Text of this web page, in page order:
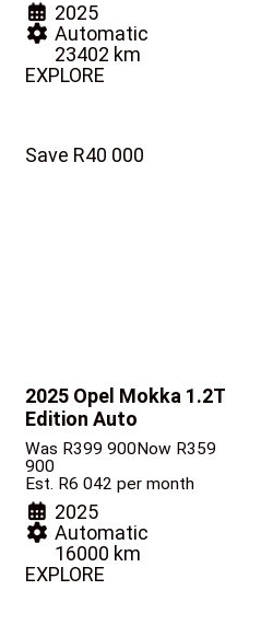
2025
Automatic
23402 km
EXPLORE
Save R40 000
2025 Opel Mokka 1.2T
Edition Auto
Was R399 900Now R359
900
Est. R6 042 per month
2025
Automatic
16000 km
EXPLORE